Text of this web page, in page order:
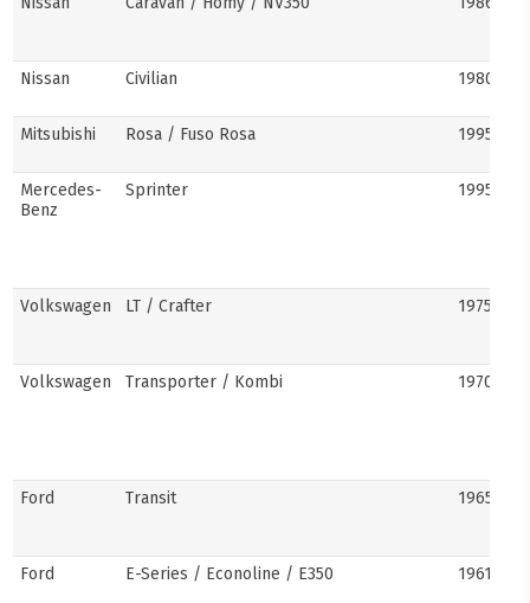
Nissan Civilian
Mitsubishi Rosa / Fuso Rosa
Mercedes-
Benz
Sprinter
Volkswagen LT / Crafter
Volkswagen Transporter / Kombi
Ford Transit
Ford E-Series / Econoline / E350